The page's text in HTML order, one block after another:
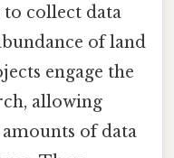
to collect data
of land
engage the
allowing
of data